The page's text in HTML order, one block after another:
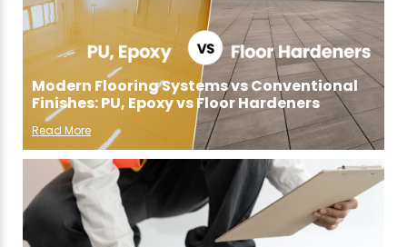
Modern Flooring Systems vs Conventional
Finishes: PU, Epoxy vs Floor Hardeners
Read More